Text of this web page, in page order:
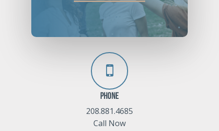
Phone
208.881.4685
Call Now